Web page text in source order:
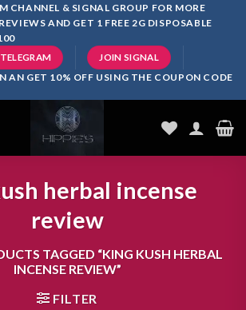
CHANNEL & SIGNAL GROUP FOR MORE
AND GET 1 FREE 2G DISPOSABLE
JOIN SIGNAL
AN GET 10% OFF USING THE COUPON CODE
herbal incense
review
TAGGED “KING KUSH HERBAL
INCENSE REVIEW”
FILTER